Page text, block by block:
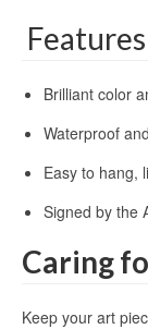
Features
Brilliant color
Waterproof
Easy to hang,
Signed by the
Caring
Keep your art